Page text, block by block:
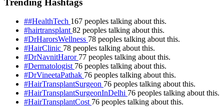
Trending Hashtags
##HealthTech 167 peoples talking about this.
#hairtransplant82 peoples talking about this.
#DrHarorsWellness 78 peoples talking about this.
#HairClinic 78 peoples talking about this.
#DrNavnitHaror 77 peoples talking about this.
#Dermatologist 76 peoples talking about this.
#DrVineetaPathak 76 peoples talking about this.
#HairTransplantSurgeon 76 peoples talking about this.
#HairTransplantSurgeonInDelhi 76 peoples talking about this.
#HairTransplantCost 76 peoples talking about this.